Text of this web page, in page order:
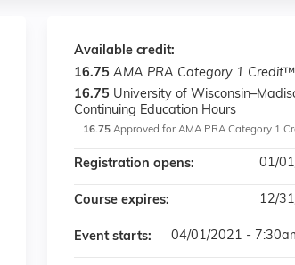
Available credit:
16.75 AMA PRA Category 1 Credit™
16.75 University of
Continuing Education Hours
16.75 Approved for AMA PRA Category 1
Registration opens: 01/
Course expires: 12/
Event starts: 04/01/2021 -